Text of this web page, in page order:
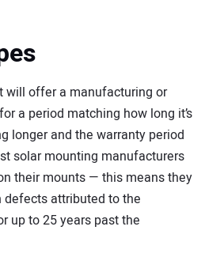
will offer a manufacturing or
a period matching how long it’s
longer and the warranty period
solar mounting manufacturers
their mounts — this means they
attributed to the
up to 25 years past the